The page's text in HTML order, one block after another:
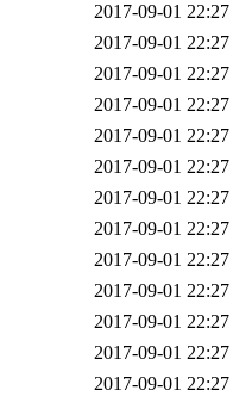
2017-09-01 22:27
2017-09-01 22:27
2017-09-01 22:27
2017-09-01 22:27
2017-09-01 22:27
2017-09-01 22:27
2017-09-01 22:27
2017-09-01 22:27
2017-09-01 22:27
2017-09-01 22:27
2017-09-01 22:27
2017-09-01 22:27
2017-09-01 22:27